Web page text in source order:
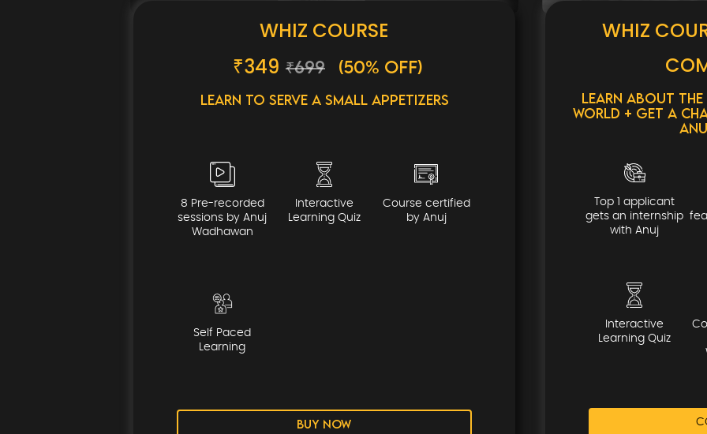
WHIZ COURSE
₹349 ₹699 (50% OFF)
Learn to serve a Small Appetizers
8 Pre-recorded
sessions by Anuj
Wadhawan
Interactive
Learning Quiz
Course certified
by Anuj
Self Paced
Learning
BUY NOW
WHIZ
Learn about
World + Get a
Top 1 applicant
gets an internship
with Anuj
Interactive
Learning Quiz